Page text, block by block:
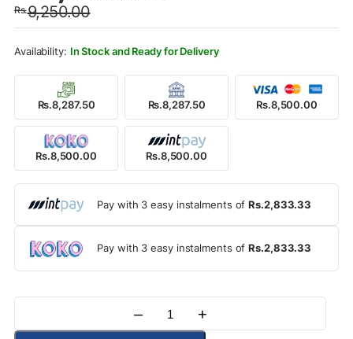
Rs.9,250.00
was:
Rs.9,250.00.
is:
Rs.8,500.00.
In Stock and Ready for Delivery
Rs.8,287.50 Rs.8,287.50 Rs.8,500.00
Rs.8,500.00 Rs.8,500.00
Pay with 3 easy instalments ofRs.2,833.33
Pay with 3 easy instalments ofRs.2,833.33
Quantity
– +